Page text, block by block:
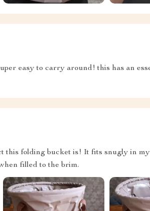
easy to carry around! this has an
this folding bucket is! It fits snugly in
filled to the brim.